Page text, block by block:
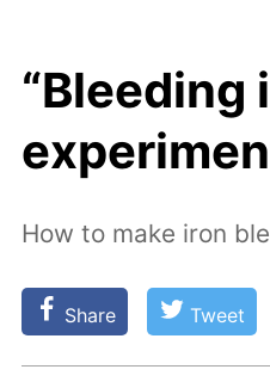
“Bleeding
How to make iron
Share Tweet